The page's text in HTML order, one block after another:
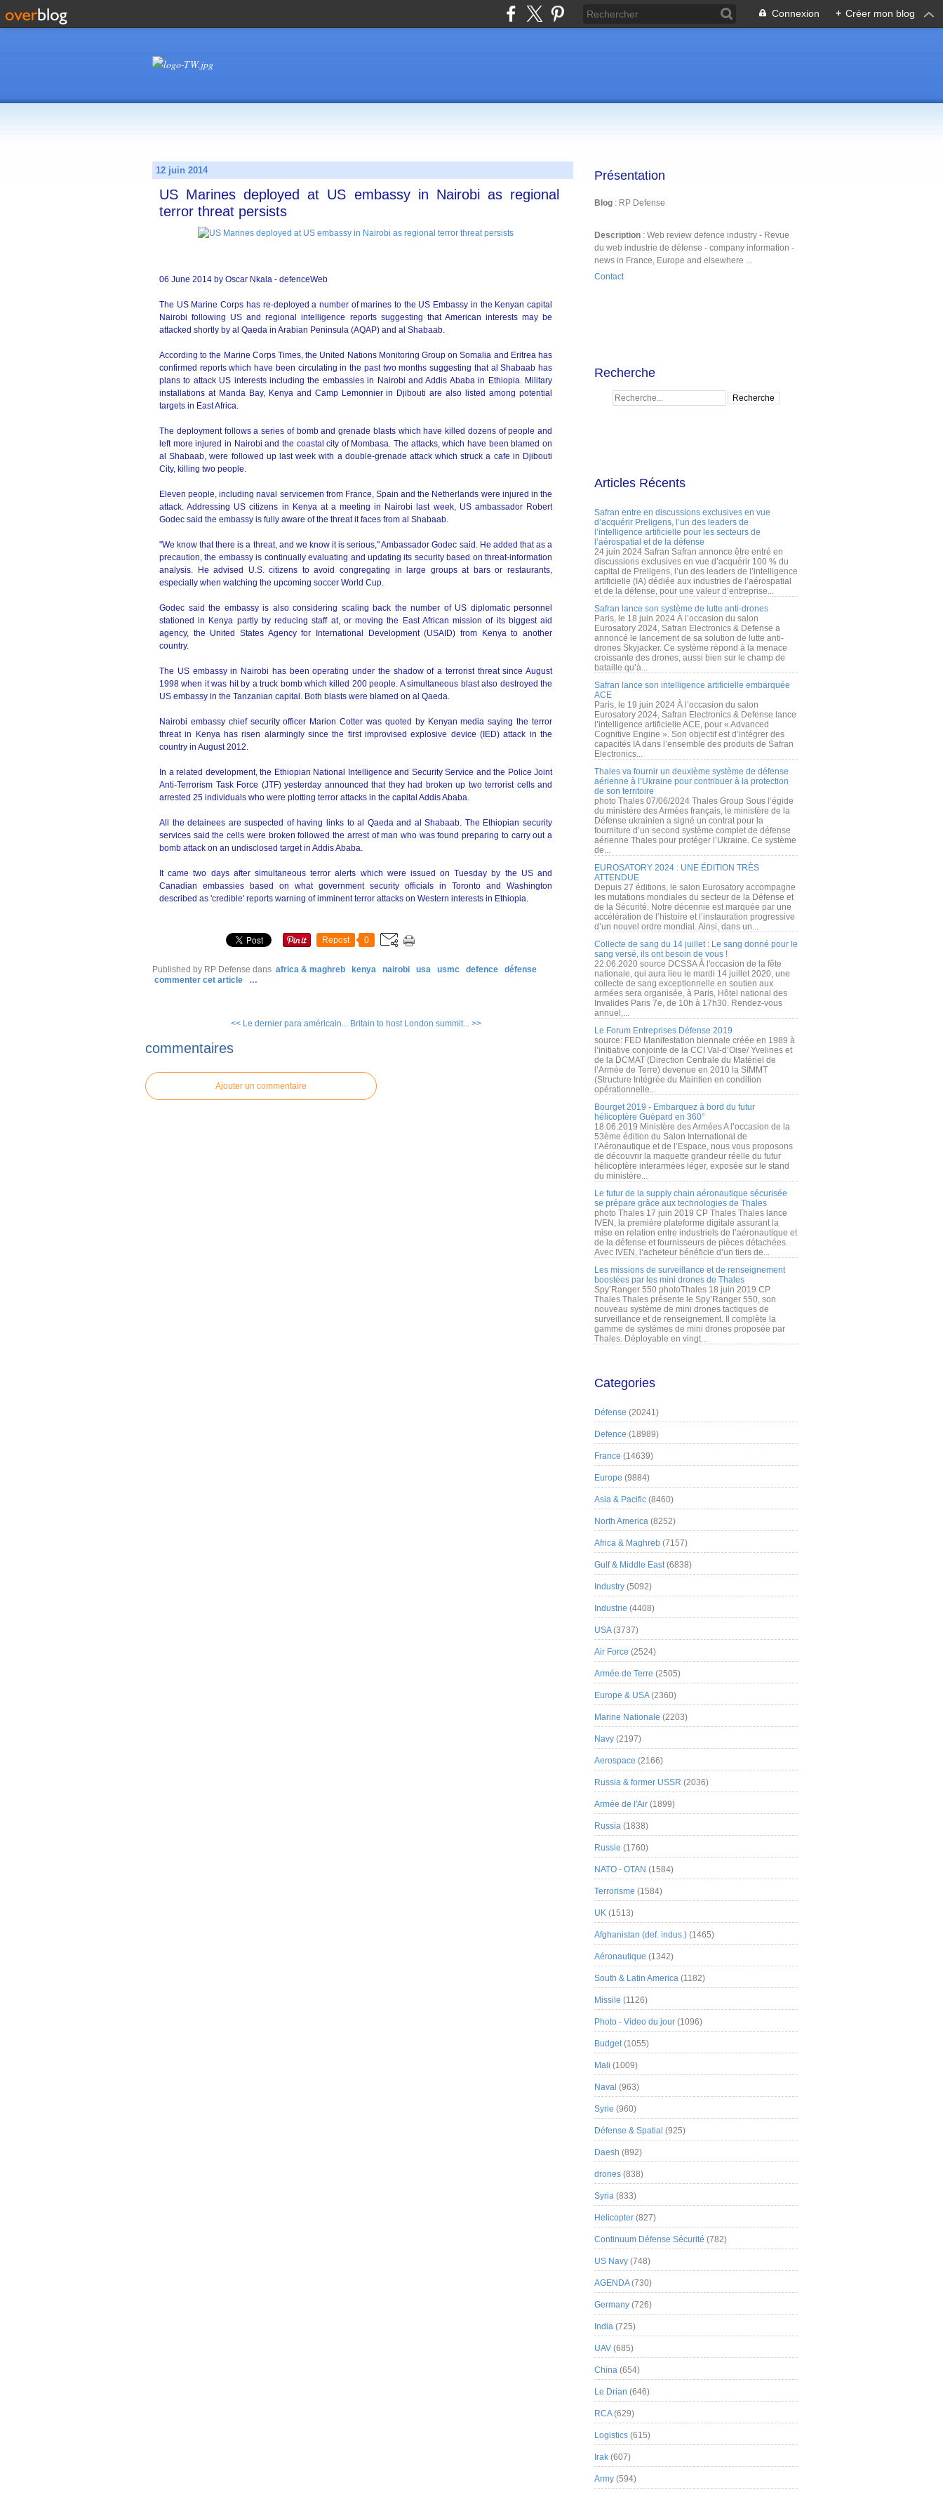
Connexion + Créer mon blog
12 juin 2014
US Marines deployed at US embassy in Nairobi as regional
terror threat persists
06 June 2014 by Oscar Nkala - defenceWeb
The US Marine Corps has re-deployed a number of marines to the US Embassy in the Kenyan capital
Nairobi following US and regional intelligence reports suggesting that American interests may be
attacked shortly by al Qaeda in Arabian Peninsula (AQAP) and al Shabaab.
According to the Marine Corps Times, the United Nations Monitoring Group on Somalia and Eritrea has
confirmed reports which have been circulating in the past two months suggesting that al Shabaab has
plans to attack US interests including the embassies in Nairobi and Addis Ababa in Ethiopia. Military
installations at Manda Bay, Kenya and Camp Lemonnier in Djibouti are also listed among potential
targets in East Africa.
The deployment follows a series of bomb and grenade blasts which have killed dozens of people and
left more injured in Nairobi and the coastal city of Mombasa. The attacks, which have been blamed on
al Shabaab, were followed up last week with a double-grenade attack which struck a cafe in Djibouti
City, killing two people.
Eleven people, including naval servicemen from France, Spain and the Netherlands were injured in the
attack. Addressing US citizens in Kenya at a meeting in Nairobi last week, US ambassador Robert
Godec said the embassy is fully aware of the threat it faces from al Shabaab.
"We know that there is a threat, and we know it is serious," Ambassador Godec said. He added that as a
precaution, the embassy is continually evaluating and updating its security based on threat-information
analysis. He advised U.S. citizens to avoid congregating in large groups at bars or restaurants,
especially when watching the upcoming soccer World Cup.
Godec said the embassy is also considering scaling back the number of US diplomatic personnel
stationed in Kenya partly by reducing staff at, or moving the East African mission of its biggest aid
agency, the United States Agency for International Development (USAID) from Kenya to another
country.
The US embassy in Nairobi has been operating under the shadow of a terrorist threat since August
1998 when it was hit by a truck bomb which killed 200 people. A simultaneous blast also destroyed the
US embassy in the Tanzanian capital. Both blasts were blamed on al Qaeda.
Nairobi embassy chief security officer Marion Cotter was quoted by Kenyan media saying the terror
threat in Kenya has risen alarmingly since the first improvised explosive device (IED) attack in the
country in August 2012.
In a related development, the Ethiopian National Intelligence and Security Service and the Police Joint
Anti-Terrorism Task Force (JTF) yesterday announced that they had broken up two terrorist cells and
arrested 25 individuals who were plotting terror attacks in the capital Addis Ababa.
All the detainees are suspected of having links to al Qaeda and al Shabaab. The Ethiopian security
services said the cells were broken followed the arrest of man who was found preparing to carry out a
bomb attack on an undisclosed target in Addis Ababa.
It came two days after simultaneous terror alerts which were issued on Tuesday by the US and
Canadian embassies based on what government security officials in Toronto and Washington
described as 'credible' reports warning of imminent terror attacks on Western interests in Ethiopia.
Repost 0
Published by RP Defense dans africa & maghreb kenya nairobi usa usmc defence
défense
commenter cet article
…
<< Le dernier para américain... Britain to host London summit... >>
commentaires
Ajouter un commentaire
Présentation
Blog : RP Defense
Description : Web review defence industry - Revue
du web industrie de défense - company information -
news in France, Europe and elsewhere ...
Contact
Recherche
Articles Récents
Safran entre en discussions exclusives en vue
d’acquérir Preligens, l’un des leaders de
l’intelligence artificielle pour les secteurs de
l’aérospatial et de la défense
24 juin 2024 Safran Safran annonce être entré en
discussions exclusives en vue d’acquérir 100 % du
capital de Preligens, l’un des leaders de l’intelligence
artificielle (IA) dédiée aux industries de l’aérospatial
et de la défense, pour une valeur d’entreprise...
Safran lance son système de lutte anti-drones
Paris, le 18 juin 2024 À l’occasion du salon
Eurosatory 2024, Safran Electronics & Defense a
annoncé le lancement de sa solution de lutte anti-
drones Skyjacker. Ce système répond à la menace
croissante des drones, aussi bien sur le champ de
bataille qu’à...
Safran lance son intelligence artificielle embarquée
ACE
Paris, le 19 juin 2024 À l’occasion du salon
Eurosatory 2024, Safran Electronics & Defense lance
l’intelligence artificielle ACE, pour « Advanced
Cognitive Engine ». Son objectif est d’intégrer des
capacités IA dans l’ensemble des produits de Safran
Electronics...
Thales va fournir un deuxième système de défense
aérienne à l’Ukraine pour contribuer à la protection
de son territoire
photo Thales 07/06/2024 Thales Group Sous l’égide
du ministère des Armées français, le ministère de la
Défense ukrainien a signé un contrat pour la
fourniture d’un second système complet de défense
aérienne Thales pour protéger l’Ukraine. Ce système
de...
EUROSATORY 2024 : UNE ÉDITION TRÈS
ATTENDUE
Depuis 27 éditions, le salon Eurosatory accompagne
les mutations mondiales du secteur de la Défense et
de la Sécurité. Notre décennie est marquée par une
accélération de l’histoire et l’instauration progressive
d’un nouvel ordre mondial. Ainsi, dans un...
Collecte de sang du 14 juillet : Le sang donné pour le
sang versé, ils ont besoin de vous !
22.06.2020 source DCSSA À l'occasion de la fête
nationale, qui aura lieu le mardi 14 juillet 2020, une
collecte de sang exceptionnelle en soutien aux
armées sera organisée, à Paris, Hôtel national des
Invalides Paris 7e, de 10h à 17h30. Rendez-vous
annuel,...
Le Forum Entreprises Défense 2019
source: FED Manifestation biennale créée en 1989 à
l’initiative conjointe de la CCI Val-d’Oise/ Yvelines et
de la DCMAT (Direction Centrale du Matériel de
l’Armée de Terre) devenue en 2010 la SIMMT
(Structure Intégrée du Maintien en condition
opérationnelle...
Bourget 2019 - Embarquez à bord du futur
hélicoptère Guépard en 360°
18.06.2019 Ministère des Armées A l’occasion de la
53ème édition du Salon International de
l’Aéronautique et de l’Espace, nous vous proposons
de découvrir la maquette grandeur réelle du futur
hélicoptère interarmées léger, exposée sur le stand
du ministère...
Le futur de la supply chain aéronautique sécurisée
se prépare grâce aux technologies de Thales
photo Thales 17 juin 2019 CP Thales Thales lance
IVEN, la première plateforme digitale assurant la
mise en relation entre industriels de l’aéronautique et
de la défense et fournisseurs de pièces détachées.
Avec IVEN, l’acheteur bénéficie d’un tiers de...
Les missions de surveillance et de renseignement
boostées par les mini drones de Thales
Spy’Ranger 550 photoThales 18 juin 2019 CP
Thales Thales présente le Spy’Ranger 550, son
nouveau système de mini drones tactiques de
surveillance et de renseignement. Il complète la
gamme de systèmes de mini drones proposée par
Thales. Déployable en vingt...
Categories
Défense (20241)
Defence (18989)
France (14639)
Europe (9884)
Asia & Pacific (8460)
North America (8252)
Africa & Maghreb (7157)
Gulf & Middle East(6838)
Industry (5092)
Industrie (4408)
USA(3737)
Air Force (2524)
Armée de Terre (2505)
Europe & USA(2360)
Marine Nationale (2203)
Navy (2197)
Aerospace (2166)
Russia & former USSR (2036)
Armée de l'Air (1899)
Russia (1838)
Russie (1760)
NATO - OTAN (1584)
Terrorisme (1584)
UK (1513)
Afghanistan (def. indus.) (1465)
Aéronautique (1342)
South & Latin America (1182)
Missile (1126)
Photo - Video du jour (1096)
Budget(1055)
Mali (1009)
Naval (963)
Syrie (960)
Défense & Spatial (925)
Daesh (892)
drones (838)
Syria (833)
Helicopter (827)
Continuum Défense Sécurité (782)
US Navy (748)
AGENDA(730)
Germany (726)
India (725)
UAV (685)
China (654)
Le Drian (646)
RCA(629)
Logistics (615)
Irak (607)
Army (594)